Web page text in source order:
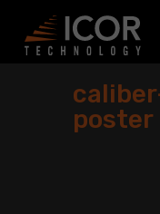
content
poster